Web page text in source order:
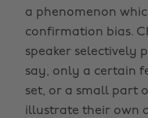
a phenomenon
confirmation bias.
speaker selectively
say, only a certain
set, or a small part
illustrate their own